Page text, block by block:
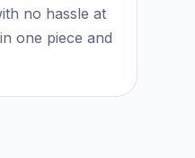
no hassle at
one piece and